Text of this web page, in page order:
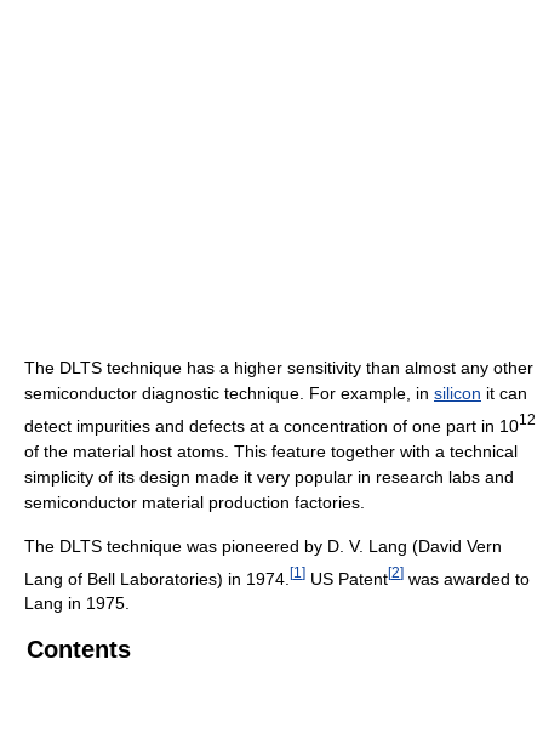
The DLTS technique has a higher sensitivity than almost any other
semiconductor diagnostic technique. For example, in silicon it can
detect impurities and defects at a concentration of one part in 1012
of the material host atoms. This feature together with a technical
simplicity of its design made it very popular in research labs and
semiconductor material production factories.
The DLTS technique was pioneered by D. V. Lang (David Vern
Lang of Bell Laboratories) in 1974. [1 ] US Patent[2] was awarded to
Lang in 1975.
Contents